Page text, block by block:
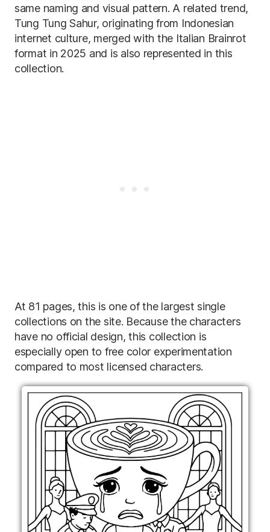
same naming and visual pattern. A related trend,
Tung Tung Sahur, originating from Indonesian
internet culture, merged with the Italian Brainrot
format in 2025 and is also represented in this
collection.
At 81 pages, this is one of the largest single
collections on the site. Because the characters
have no official design, this collection is
especially open to free color experimentation
compared to most licensed characters.